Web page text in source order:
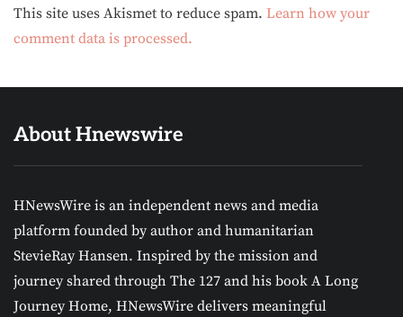
Alternative:
This site uses Akismet to reduce spam. Learn how your
comment data is processed.
About Hnewswire
HNewsWire is an independent news and media
platform founded by author and humanitarian
StevieRay Hansen. Inspired by the mission and
journey shared through The 127 and his book A Long
Journey Home, HNewsWire delivers meaningful